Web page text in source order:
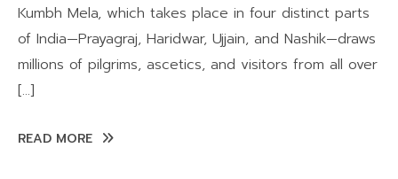
Kumbh Mela, which takes place in four distinct parts
of India—Prayagraj, Haridwar, Ujjain, and Nashik—draws
millions of pilgrims, ascetics, and visitors from all over
[…]
READ MORE